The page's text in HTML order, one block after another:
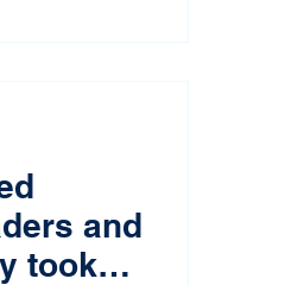
and
took